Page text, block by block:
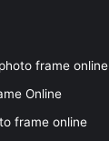
frame online
Online
frame online